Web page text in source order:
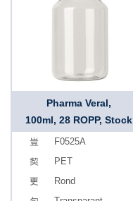
Pharma Veral,
100ml, 28 ROPP, Stock
F0525A
PET
Rond